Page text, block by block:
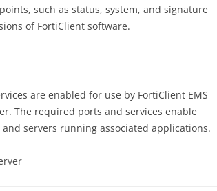
such as status, system, and signature
of FortiClient software.
are enabled for use by FortiClient EMS
The required ports and services enable
servers running associated applications.